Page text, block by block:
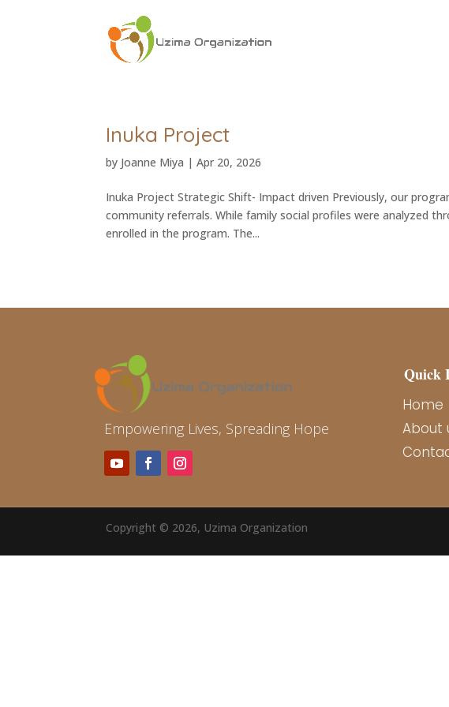
Inuka Project
by Joanne Miya |Apr 20, 2026
Inuka Project Strategic Shift- Impact driven Previously, our
community referrals. While family social profiles were analyzed
enrolled in the program. The...
Empowering Lives, Spreading Hope
Quick
Home
About
Copyright © 2026, Uzima Organization